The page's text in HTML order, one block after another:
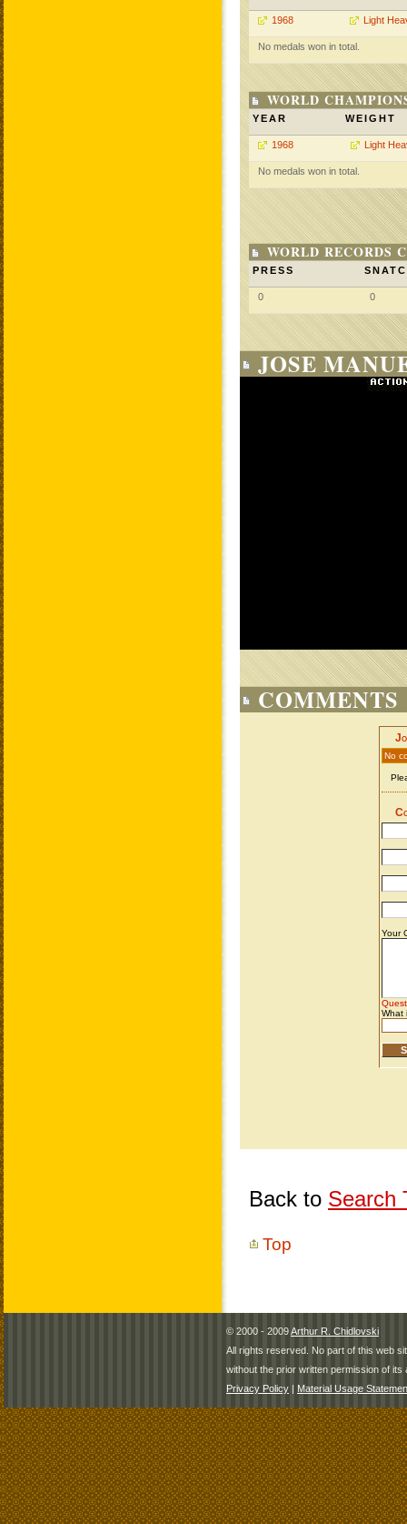
1968 Light
No medals won in total.
WORLD
YEAR WEIGHT
1968 Light
No medals won in total.
WORLD RECORDS
PRESS
0 0
JOSE
COMMENTS
Back to Search
Top
© 2000 - 2009Arthur R. Chidlovski
All rights reserved. No part of this web
without the prior written permission of its
Privacy Policy | Material Usage